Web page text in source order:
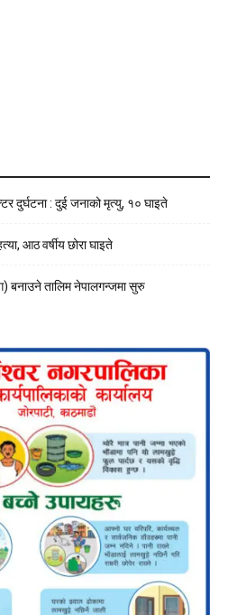
दुर्घटना : दुई जनाको मृत्यु, १० घाइते
आठ वर्षीय छोरा घाइते
बनाउने तालिम नेपालगन्जमा सुरु